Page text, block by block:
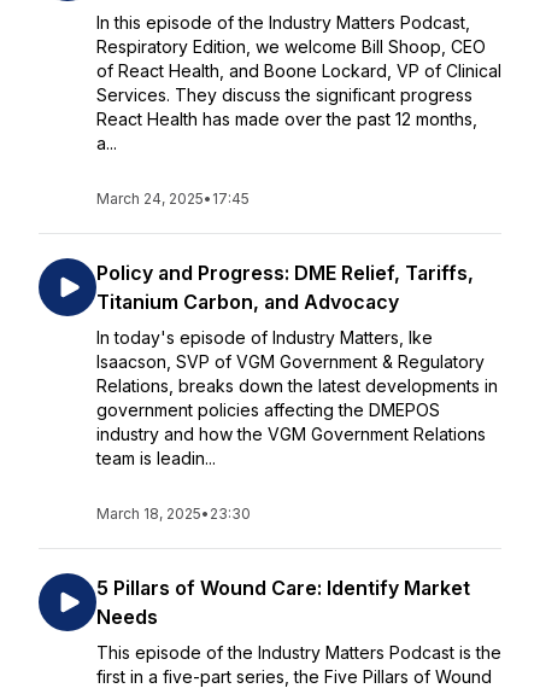
In this episode of the Industry Matters Podcast,
Respiratory Edition, we welcome Bill Shoop, CEO
of React Health, and Boone Lockard, VP of Clinical
Services. They discuss the significant progress
React Health has made over the past 12 months,
a...
March 24, 2025• 17:45
Policy and Progress: DME Relief, Tariffs,
Titanium Carbon, and Advocacy
In today's episode of Industry Matters, Ike
Isaacson, SVP of VGM Government & Regulatory
Relations, breaks down the latest developments in
government policies affecting the DMEPOS
industry and how the VGM Government Relations
team is leadin...
March 18, 2025• 23:30
5 Pillars of Wound Care: Identify Market
Needs
This episode of the Industry Matters Podcast is the
first in a five-part series, the Five Pillars of Wound